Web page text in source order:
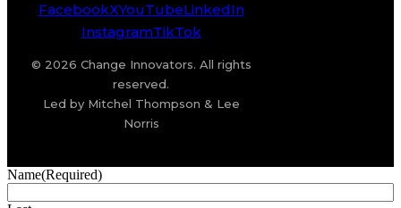
FacebookXYouTubeLinkedIn
InstagramTikTok
© 2026 Change Innovators. All rights
reserved.
Led by Mitchel Thompson & Lee
Norris
Name(Required)